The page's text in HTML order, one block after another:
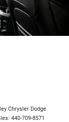
Chrysler Dodge
440-709-8571